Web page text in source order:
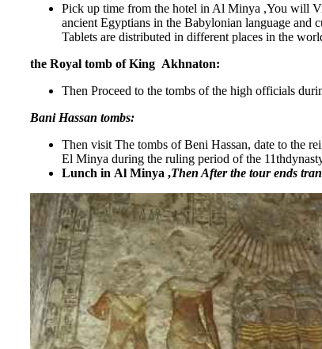
Pick up time from the hotel in Al Minya ,You will
ancient Egyptians in the Babylonian language and
Tablets are distributed in different places in the
the Royal tomb of King Akhnaton:
Then Proceed to the tombs of the high officials
Bani Hassan tombs:
Then visit The tombs of Beni Hassan, date to the
El Minya during the ruling period of the
Lunch in Al Minya ,Then After the tour ends